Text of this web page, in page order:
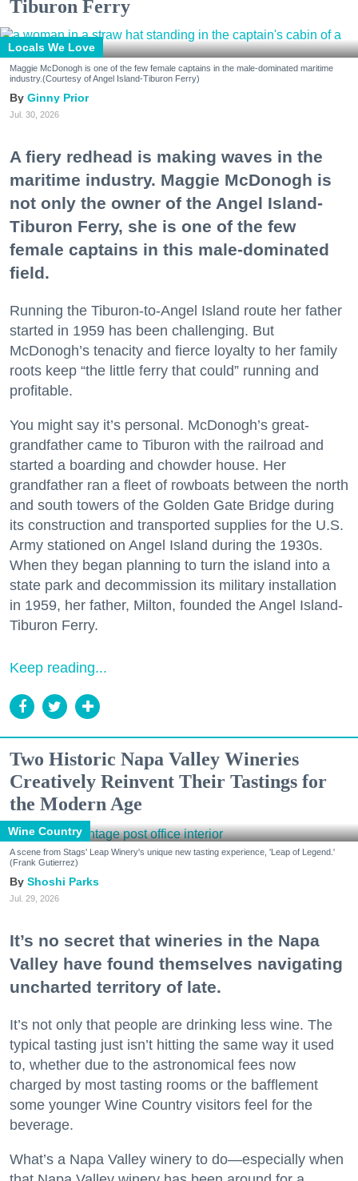
Tiburon Ferry
Locals We Love
Maggie McDonogh is one of the few female captains in the male-dominated maritime
industry.(Courtesy of Angel Island-Tiburon Ferry)
Ginny Prior
Jul. 30, 2026
A fiery redhead is making waves in the
maritime industry. Maggie McDonogh is
not only the owner of the Angel Island-
Tiburon Ferry, she is one of the few
female captains in this male-dominated
field.
Running the Tiburon-to-Angel Island route her father
started in 1959 has been challenging. But
McDonogh’s tenacity and fierce loyalty to her family
roots keep “the little ferry that could” running and
profitable.
You might say it’s personal. McDonogh’s great-
grandfather came to Tiburon with the railroad and
started a boarding and chowder house. Her
grandfather ran a fleet of rowboats between the north
and south towers of the Golden Gate Bridge during
its construction and transported supplies for the U.S.
Army stationed on Angel Island during the 1930s.
When they began planning to turn the island into a
state park and decommission its military installation
in 1959, her father, Milton, founded the Angel Island-
Tiburon Ferry.
Keep reading...
Two Historic Napa Valley Wineries
Creatively Reinvent Their Tastings for
the Modern Age
Wine Country
A scene from Stags' Leap Winery's unique new tasting experience, 'Leap of Legend.'
(Frank Gutierrez)
Shoshi Parks
Jul. 29, 2026
It’s no secret that wineries in the Napa
Valley have found themselves navigating
uncharted territory of late.
It’s not only that people are drinking less wine. The
typical tasting just isn’t hitting the same way it used
to, whether due to the astronomical fees now
charged by most tasting rooms or the bafflement
some younger Wine Country visitors feel for the
beverage.
What’s a Napa Valley winery to do—especially when